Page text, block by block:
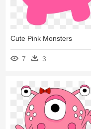
Cute Pink Monsters
7 3